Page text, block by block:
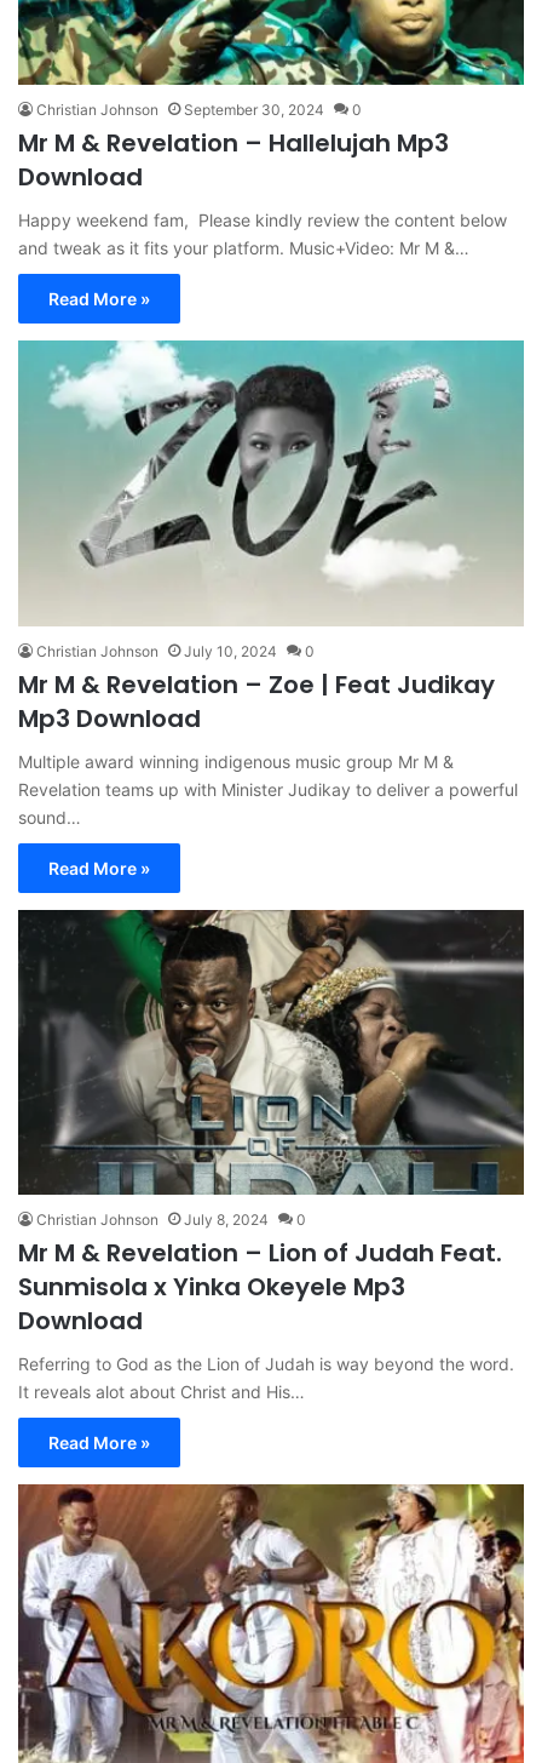
Christian Johnson September 30, 2024 0
Mr M & Revelation – Hallelujah Mp3
Download
Happy weekend fam, Please kindly review the content below
and tweak as it fits your platform. Music+Video: Mr M &…
Read More »
Christian Johnson July 10, 2024 0
Mr M & Revelation – Zoe | Feat Judikay
Mp3 Download
Multiple award winning indigenous music group Mr M &
Revelation teams up with Minister Judikay to deliver a powerful
sound…
Read More »
Christian Johnson July 8, 2024 0
Mr M & Revelation – Lion of Judah Feat.
Sunmisola x Yinka Okeyele Mp3
Download
Referring to God as the Lion of Judah is way beyond the word.
It reveals alot about Christ and His…
Read More »